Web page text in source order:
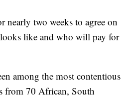
nearly two weeks to agree on
like and who will pay for
among the most contentious
from 70 African, South